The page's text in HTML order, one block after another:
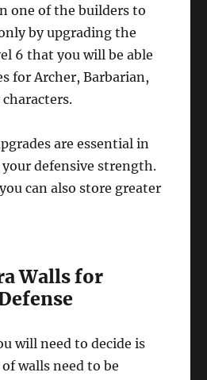
one of the builders to
by upgrading the
6 that you will be able
for Archer, Barbarian,
are essential in
defensive strength.
can also store greater
Walls for
will need to decide is
walls need to be